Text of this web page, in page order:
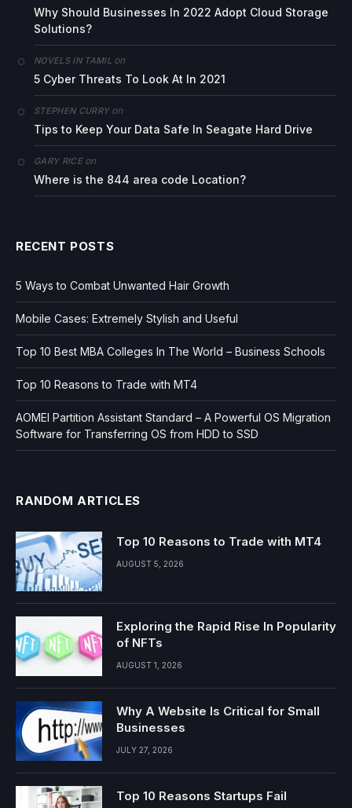
Why Should Businesses In 2022 Adopt Cloud Storage
Solutions?
NOVELS IN TAMIL on
5 Cyber Threats To Look At In 2021
STEPHEN CURRYon
Tips to Keep Your Data Safe In Seagate Hard Drive
GARY RICEon
Where is the 844 area code Location?
RECENT POSTS
5 Ways to Combat Unwanted Hair Growth
Mobile Cases: Extremely Stylish and Useful
Top 10 Best MBA Colleges In The World – Business Schools
Top 10 Reasons to Trade with MT4
AOMEI Partition Assistant Standard – A Powerful OS Migration
Software for Transferring OS from HDD to SSD
RANDOM ARTICLES
Top 10 Reasons to Trade with MT4
AUGUST 5, 2026
Exploring the Rapid Rise In Popularity
of NFTs
AUGUST 1, 2026
Why A Website Is Critical for Small
Businesses
JULY 27, 2026
Top 10 Reasons Startups Fail